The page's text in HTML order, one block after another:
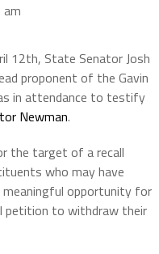
12th, State Senator Josh
proponent of the Gavin
in attendance to testify
Newman.
the target of a recall
who may have
meaningful opportunity for
petition to withdraw their